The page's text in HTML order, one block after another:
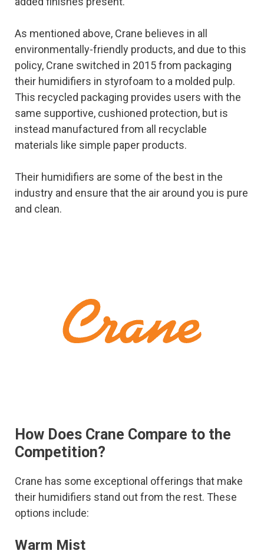
As mentioned above, Crane believes in all
environmentally-friendly products, and due to this
policy, Crane switched in 2015 from packaging
their humidifiers in styrofoam to a molded pulp.
This recycled packaging provides users with the
same supportive, cushioned protection, but is
instead manufactured from all recyclable
materials like simple paper products.
Their humidifiers are some of the best in the
industry and ensure that the air around you is pure
and clean.
How Does Crane Compare to the
Competition?
Crane has some exceptional offerings that make
their humidifiers stand out from the rest. These
options include:
Warm Mist